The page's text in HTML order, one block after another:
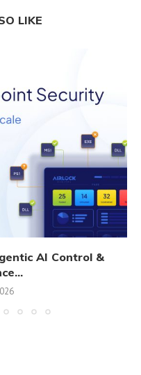
LIKE
AI Control &